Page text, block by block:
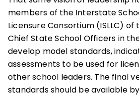
members of the Interstate
Licensure Consortium (ISLLC) of
Chief State School Officers in
develop model standards,
assessments to be used for
other school leaders. The final
standards should be available